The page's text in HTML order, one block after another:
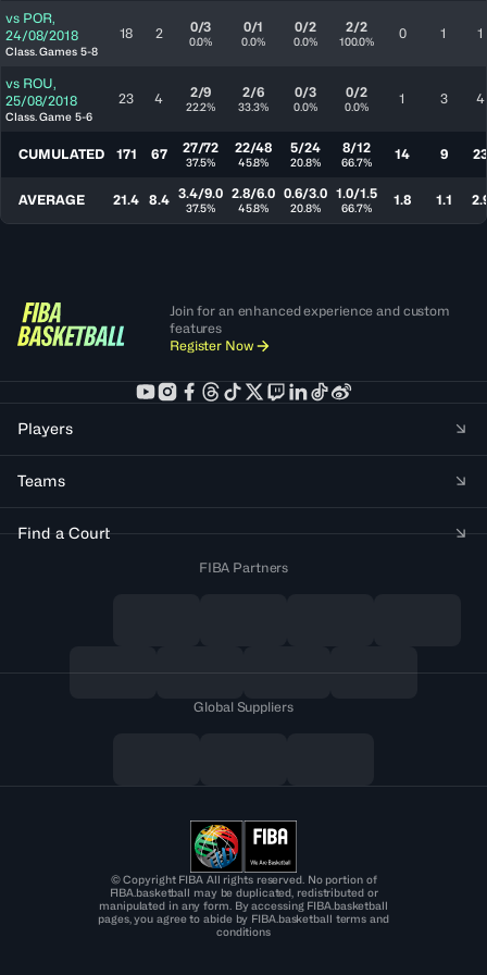
vs POR,
24/08/2018
Class. Games 5-8
18 2 0/3
0.0%
0/1
0.0%
0/2
0.0%
2/2
100.0% 0 1 1
vs ROU,
25/08/2018
Class. Game 5-6
23 4 2/9
22.2%
2/6
33.3%
0/3
0.0%
0/2
0.0% 1 3 4
CUMULATED 171 67 27/72
37.5%
22/48
45.8%
5/24
20.8%
8/12
66.7% 14 9 23
AVERAGE 21.4 8.4 3.4/9.0
37.5%
2.8/6.0
45.8%
0.6/3.0
20.8%
1.0/1.5
66.7% 1.8 1.1
Join for an enhanced experience and custom
features
Register Now
Players
Teams
Find a Court
FIBA Partners
Global Suppliers
© Copyright FIBA All rights reserved. No portion of
FIBA.basketball may be duplicated, redistributed or
manipulated in any form. By accessing FIBA.basketball
pages, you agree to abide by FIBA.basketball terms and
conditions